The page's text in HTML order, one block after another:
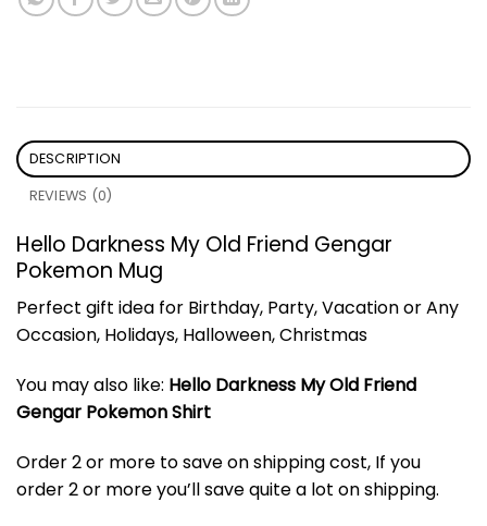
DESCRIPTION
REVIEWS (0)
Hello Darkness My Old Friend Gengar
Pokemon Mug
Perfect gift idea for Birthday, Party, Vacation or Any
Occasion, Holidays, Halloween, Christmas
You may also like: Hello Darkness My Old Friend
Gengar Pokemon Shirt
Order 2 or more to save on shipping cost, If you
order 2 or more you’ll save quite a lot on shipping.